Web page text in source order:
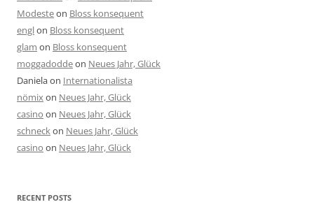
Modesteon Bloss konsequent
englon Bloss konsequent
glam on Bloss konsequent
moggadoddeon Neues Jahr, Glück
Danielaon Internationalista
nömixon Neues Jahr, Glück
casino on Neues Jahr, Glück
schneckon Neues Jahr, Glück
casino on Neues Jahr, Glück
RECENT POSTS